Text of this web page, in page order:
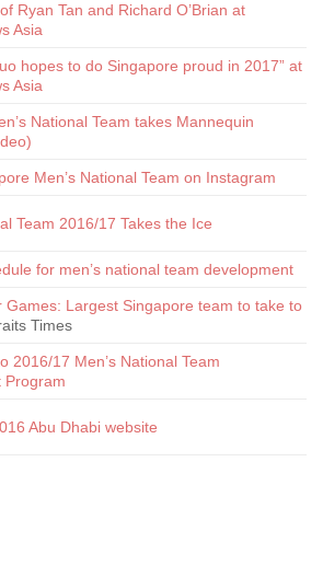
Ryan Tan and Richard O’Brian at
Asia
hopes to do Singapore proud in 2017” at
Asia
National Team takes Mannequin
Men’s National Team on Instagram
Team 2016/17 Takes the Ice
for men’s national team development
Games: Largest Singapore team to take to
Times
2016/17 Men’s National Team
Program
Abu Dhabi website